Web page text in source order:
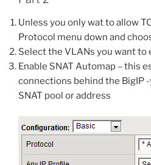
Unless you only wat to allow
Protocol menu down and
Select the VLANs you want to
Enable SNAT Automap – this
connections behind the BigIP
SNAT pool or address